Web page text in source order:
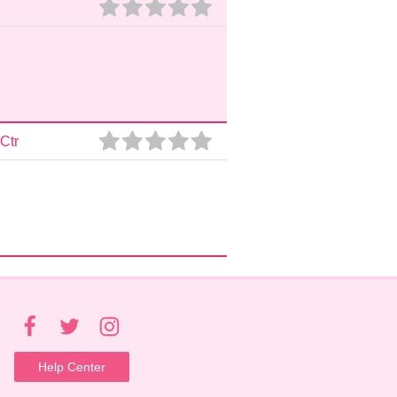
Help Center